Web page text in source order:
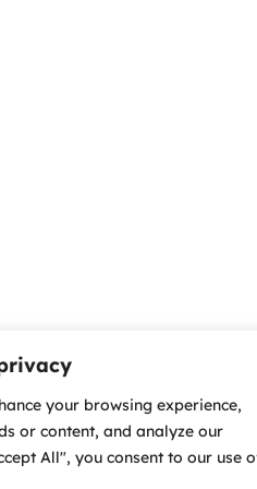
your browsing experience,
or content, and analyze our
All", you consent to our use